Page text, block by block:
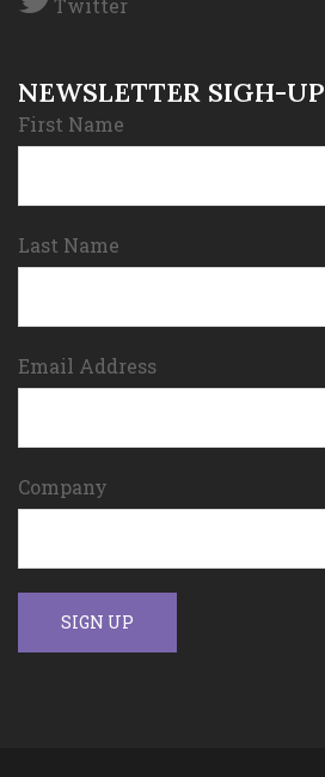
Twitter
NEWSLETTER SIGH-UP
First Name
Last Name
Email Address
Company